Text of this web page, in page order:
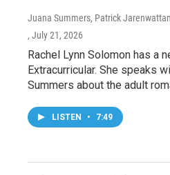
Juana Summers, Patrick
, July 21, 2026
Rachel Lynn Solomon has a
Extracurricular. She speaks
Summers about the adult
LISTEN • 7:49